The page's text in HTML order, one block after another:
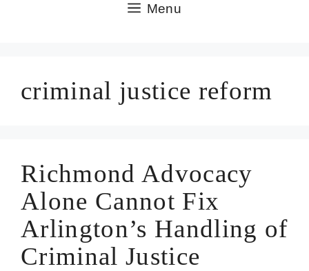
Menu
criminal justice reform
Richmond Advocacy
Alone Cannot Fix
Arlington’s Handling of
Criminal Justice